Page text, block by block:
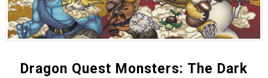
Super Circuit and Double Dash Free Roam Added to
eBaseball Pro Spirit 2026 | Review | PlayStation 5
The Famicast 321 - HAHA WORLDCUP SOCCER
Dragon Quest Monsters: The Dark